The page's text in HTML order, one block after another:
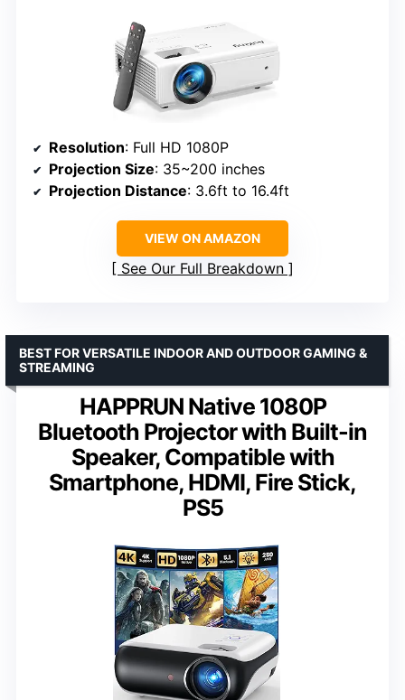
Resolution: Full HD 1080P
Projection Size: 35~200 inches
Projection Distance: 3.6ft to 16.4ft
VIEW ON AMAZON
See Our Full Breakdown
HAPPRUN Native 1080P
Bluetooth Projector with Built-in
Speaker, Compatible with
Smartphone, HDMI, Fire Stick,
PS5
BEST FOR VERSATILE INDOOR AND OUTDOOR GAMING &
STREAMING